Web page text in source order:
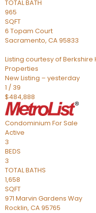
TOTAL BATH
965
SQFT
6 Topam Court
Sacramento, CA95833
Listing courtesy of
Properties
New Listing – yesterday
1 / 39
$484,888
Condominium For Sale
Active
3
BEDS
3
TOTAL BATHS
1,658
SQFT
971 Marvin Gardens Way
Rocklin, CA95765